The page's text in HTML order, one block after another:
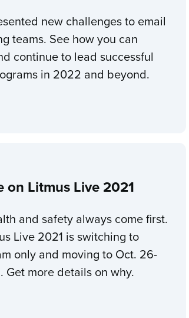
new challenges to email
teams. See how you can
continue to lead successful
in 2022 and beyond.
on Litmus Live 2021
and safety always come first.
Live 2021 is switching to
only and moving to Oct. 26-
Get more details on why.